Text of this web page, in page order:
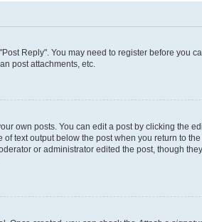
Reply". You may need to register before you
post attachments, etc.
own posts. You can edit a post by clicking the
text output below the post when you return to
or administrator edited the post, though